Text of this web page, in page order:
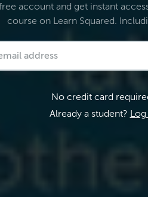
account and get instant
course on Learn Squared.
No credit card
Already a student?